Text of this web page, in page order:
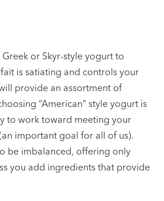
or Skyr-style yogurt to
is satiating and controls your
provide an assortment of
“American” style yogurt is
to work toward meeting your
important goal for all of us).
be imbalanced, offering only
you add ingredients that provide